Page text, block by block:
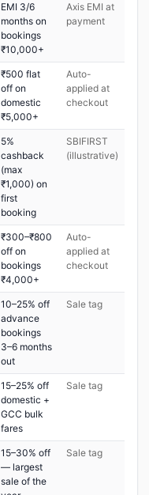
EMI 3/6
months on
bookings
₹10,000+
Axis EMI at
payment
₹500 flat
off on
domestic
₹5,000+
Auto-
applied at
checkout
5%
cashback
(max
₹1,000) on
first
booking
SBIFIRST
(illustrative)
₹300–₹800
off on
bookings
₹4,000+
Auto-
applied at
checkout
10–25% off
advance
bookings
3–6 months
out
Sale tag
15–25% off
domestic +
GCC bulk
fares
Sale tag
15–30% off
— largest
sale of the
Sale tag